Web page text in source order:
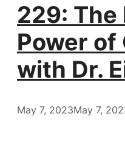
229: The
Power of
with Dr.
May 7, 2023May 7,